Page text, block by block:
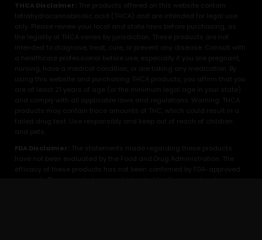
THCA Disclaimer:
The products offered on this website contain
tetrahydrocannabinolic acid (THCA) and are intended for legal use
only. Please review your local and state laws before purchasing, as
the legality of THCA varies by jurisdiction. These products are not
intended to diagnose, treat, cure, or prevent any disease. Consult with
a healthcare professional before use, especially if you are pregnant,
nursing, have a medical condition, or are taking any medication. By
using this website and purchasing THCA products, you affirm that you
are at least 21 years of age (or the minimum legal age in your state)
and comply with all applicable laws and regulations. Warning: THCA
products may contain trace amounts of THC, which could result in a
failed drug test. Use responsibly and keep out of reach of children
and pets.
FDA Disclaimer:
The statements made regarding these products
have not been evaluated by the Food and Drug Administration. The
efficacy of these products has not been confirmed by FDA-approved
research. These products are not intended to diagnose, treat, cure or